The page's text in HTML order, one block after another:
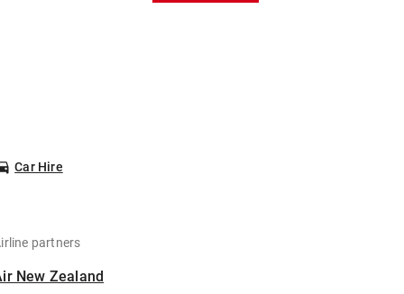
Car Hire
partners
New Zealand